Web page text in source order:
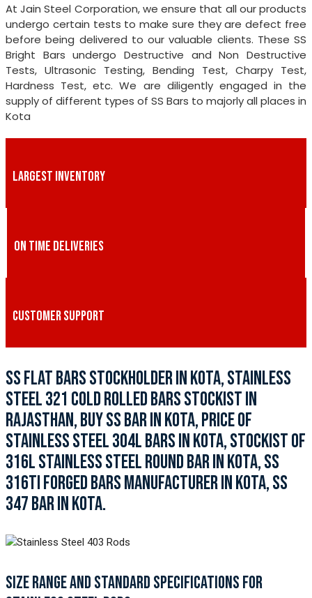
At Jain Steel Corporation, we ensure that all our products
undergo certain tests to make sure they are defect free
before being delivered to our valuable clients. These SS
Bright Bars undergo Destructive and Non Destructive
Tests, Ultrasonic Testing, Bending Test, Charpy Test,
Hardness Test, etc. We are diligently engaged in the
supply of different types of SS Bars to majorly all places in
Kota
LARGEST INVENTORY
ON TIME DELIVERIES
CUSTOMER SUPPORT
SS FLAT BARS STOCKHOLDER IN KOTA, STAINLESS
STEEL 321 COLD ROLLED BARS STOCKIST IN
RAJASTHAN, BUY SS BAR IN KOTA, PRICE OF
STAINLESS STEEL 304L BARS IN KOTA, STOCKIST OF
316L STAINLESS STEEL ROUND BAR IN KOTA, SS
316TI FORGED BARS MANUFACTURER IN KOTA, SS
347 BAR IN KOTA.
SIZE RANGE AND STANDARD SPECIFICATIONS FOR